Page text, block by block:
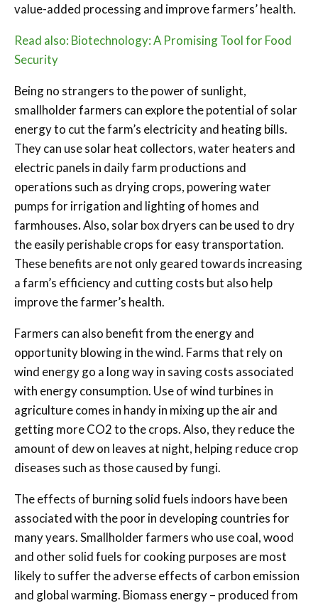
value-added processing and improve farmers’ health.
Read also: Biotechnology: A Promising Tool for Food
Security
Being no strangers to the power of sunlight,
smallholder farmers can explore the potential of solar
energy to cut the farm’s electricity and heating bills.
They can use solar heat collectors, water heaters and
electric panels in daily farm productions and
operations such as drying crops, powering water
pumps for irrigation and lighting of homes and
farmhouses.Also, solar box dryers can be used to dry
the easily perishable crops for easy transportation.
These benefits are not only geared towards increasing
a farm’s efficiency and cutting costs but also help
improve the farmer’s health.
Farmers can also benefit from the energy and
opportunity blowing in the wind. Farms that rely on
wind energy go a long way in saving costs associated
with energy consumption. Use of wind turbines in
agriculture comes in handy in mixing up the air and
getting more CO2 to the crops. Also, they reduce the
amount of dew on leaves at night, helping reduce crop
diseases such as those caused by fungi.
The effects of burning solid fuels indoors have been
associated with the poor in developing countries for
many years. Smallholder farmers who use coal, wood
and other solid fuels for cooking purposes are most
likely to suffer the adverse effects of carbon emission
and global warming. Biomass energy – produced from